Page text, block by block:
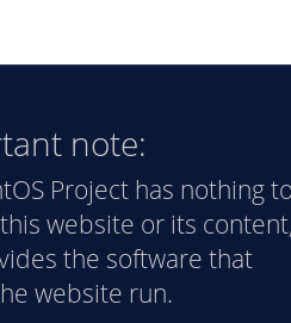
note:
Project has nothing
website or its
the software that
website run.